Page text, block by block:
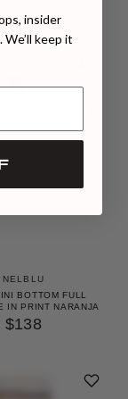
NELBLU
BOTTOM FULL
IN PRINT NARANJA
$138